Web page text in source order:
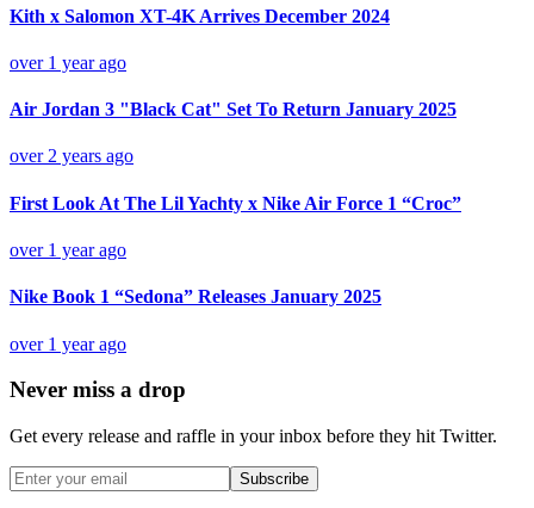
Kith x Salomon XT-4K Arrives December 2024
over 1 year ago
Air Jordan 3 "Black Cat" Set To Return January 2025
over 2 years ago
First Look At The Lil Yachty x Nike Air Force 1 “Croc”
over 1 year ago
Nike Book 1 “Sedona” Releases January 2025
over 1 year ago
Never miss a drop
Get every release and raffle in your inbox before they hit Twitter.
Subscribe